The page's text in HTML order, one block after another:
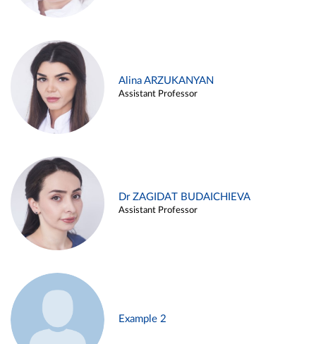
Alina ARZUKANYAN
Assistant Professor
Dr ZAGIDAT BUDAICHIEVA
Assistant Professor
Example 2